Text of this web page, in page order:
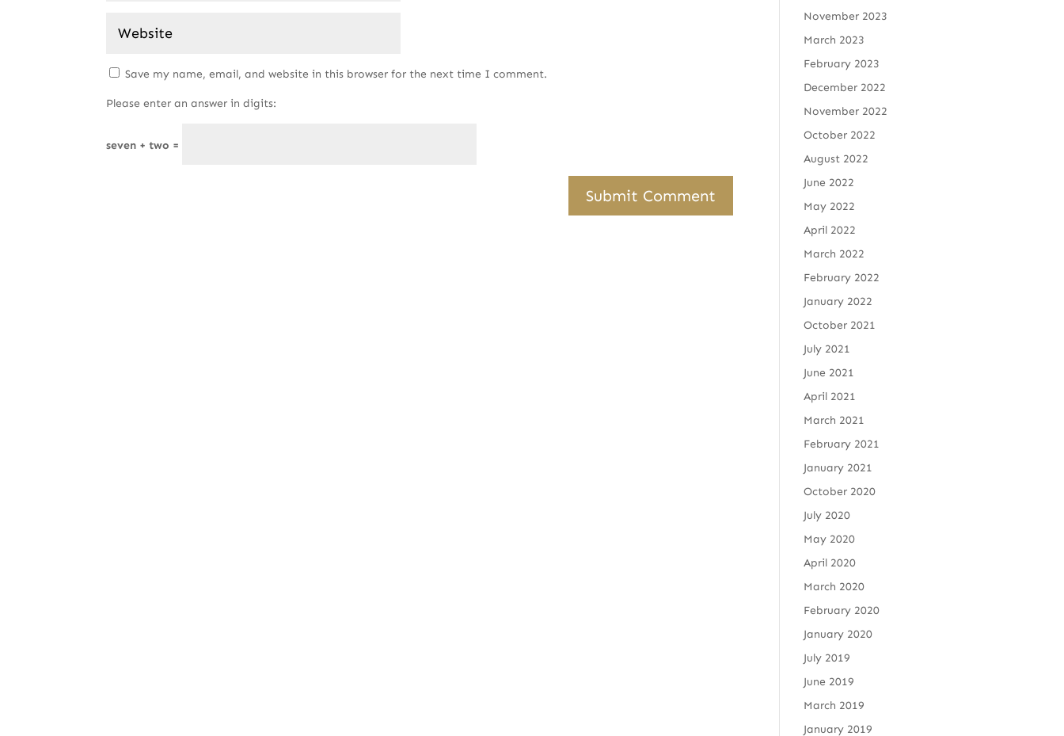
Save my name, email, and website in this browser for the next time I comment.
Please enter an answer in digits:
seven + two =
November 2023
March 2023
February 2023
December 2022
November 2022
October 2022
August 2022
June 2022
May 2022
April 2022
March 2022
February 2022
January 2022
October 2021
July 2021
June 2021
April 2021
March 2021
February 2021
January 2021
October 2020
July 2020
May 2020
April 2020
March 2020
February 2020
January 2020
July 2019
June 2019
March 2019
January 2019